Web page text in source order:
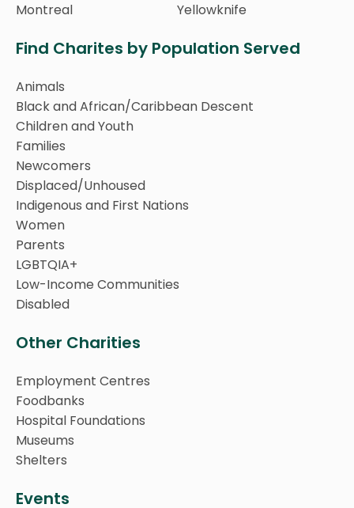
Montreal
Yellowknife
Find Charites by Population Served
Animals
Black and African/Caribbean Descent
Children and Youth
Families
Newcomers
Displaced/Unhoused
Indigenous and First Nations
Women
Parents
LGBTQIA+
Low-Income Communities
Disabled
Other Charities
Employment Centres
Foodbanks
Hospital Foundations
Museums
Shelters
Events